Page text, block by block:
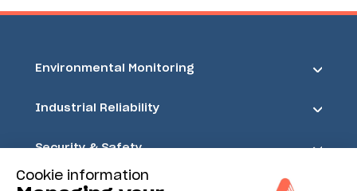
Environmental Monitoring
Industrial Reliability
Security & Safety
Acoem
Cookie information